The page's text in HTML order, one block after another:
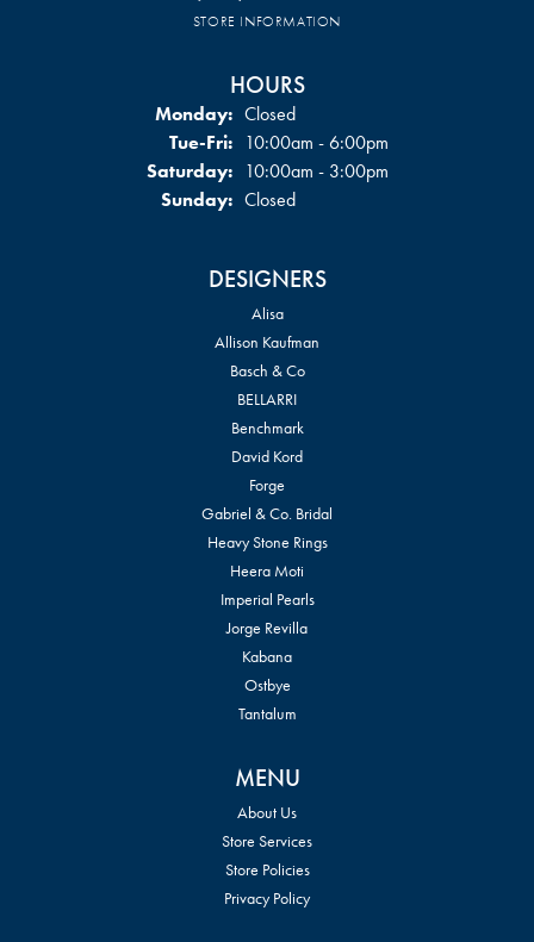
STORE INFORMATION
HOURS
Monday: Closed
Tue-Fri:Tuesday - Friday:
10:00am - 6:00pm
Saturday: 10:00am - 3:00pm
Sunday: Closed
DESIGNERS
Alisa
Allison Kaufman
Basch & Co
BELLARRI
Benchmark
David Kord
Forge
Gabriel & Co. Bridal
Heavy Stone Rings
Heera Moti
Imperial Pearls
Jorge Revilla
Kabana
Ostbye
Tantalum
MENU
About Us
Store Services
Store Policies
Privacy Policy